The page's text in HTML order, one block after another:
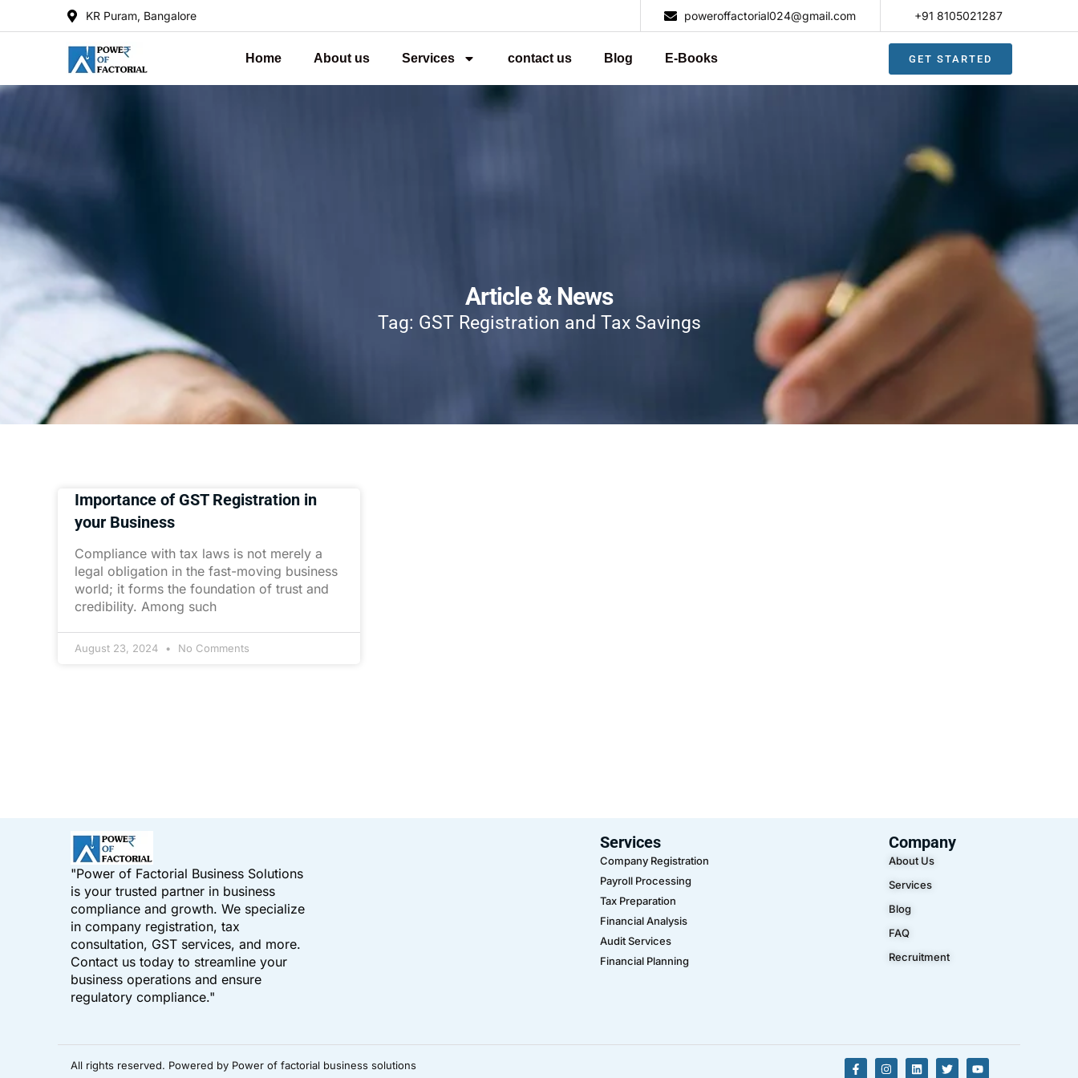
KR Puram, Bangalore poweroffactorial024@gmail.com +91 8105021287​
Home About us Services contact us Blog E-Books GET STARTED
Article & News
Tag: GST Registration and Tax Savings
Importance of GST Registration in
your Business
Compliance with tax laws is not merely a
legal obligation in the fast-moving business
world; it forms the foundation of trust and
credibility. Among such
August 23, 2024 No Comments
"Power of Factorial Business Solutions
is your trusted partner in business
compliance and growth. We specialize
in company registration, tax
consultation, GST services, and more.
Contact us today to streamline your
business operations and ensure
regulatory compliance."
Services
Company Registration
Payroll Processing
Tax Preparation
Financial Analysis
Audit Services
Financial Planning
Company
About Us
Services
Blog
FAQ
Recruitment
All rights reserved. Powered by Power of factorial business solutions